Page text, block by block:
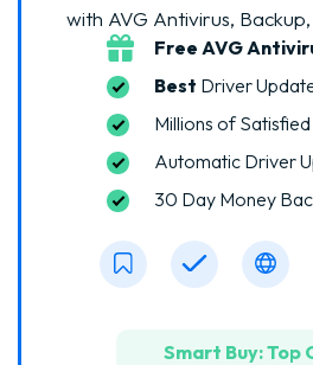
with AVG Antivirus,
Free AVG
Best Driver
Millions of
Automatic Driver
30 Day Money
Smart Buy: Top